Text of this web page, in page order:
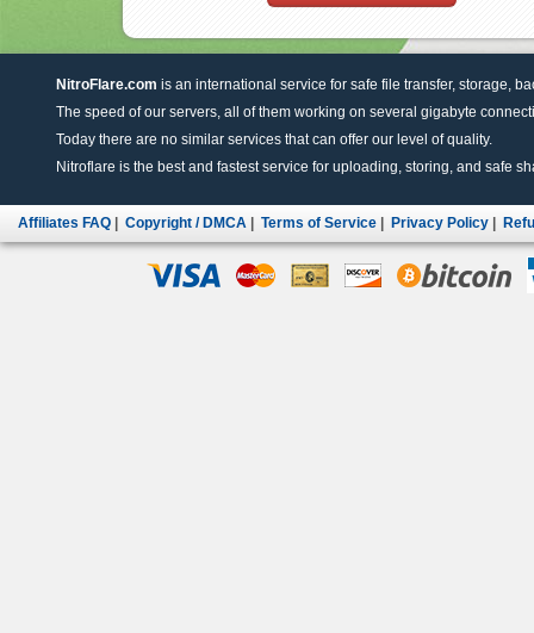
NitroFlare.com is an international service for safe file transfer, storage,
The speed of our servers, all of them working on several gigabyte
Today there are no similar services that can offer our level of quality.
Nitroflare is the best and fastest service for uploading, storing, and safe
Affiliates FAQ Copyright / DMCA Terms of Service Privacy Policy